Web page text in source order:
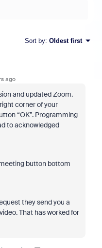
Sort by: Oldest first
ago
and updated Zoom.
corner of your
“OK”. Programming
to acknowledged
button bottom
they send you a
That has worked for